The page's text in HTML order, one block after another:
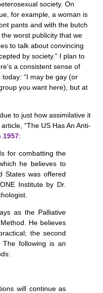
society. On
for example, a woman is
pants and with the butch
worst publicity that we
to talk about convincing
by society.” I plan to
a consistent sense of
“I may be gay (or
you want here), but at
to just how assimilative it
“The US Has An Anti-
1957:
for combatting the
he believes to
States was offered
Institute by Dr.
as the Palliative
He believes
the second
following is an
will continue as